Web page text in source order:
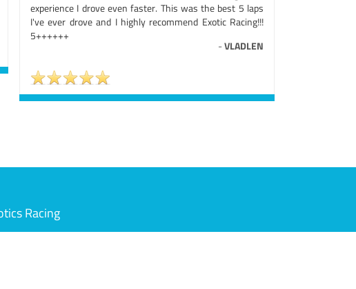
experience I drove even faster. This was the best 5 laps
I've ever drove and I highly recommend Exotic Racing!!!
5++++++
-VLADLEN
Racing